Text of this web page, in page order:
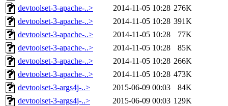
devtoolset-3-apache-..>
2014-11-05 10:28 276K
devtoolset-3-apache-..>
2014-11-05 10:28 391K
devtoolset-3-apache-..>
2014-11-05 10:28
77K
devtoolset-3-apache-..>
2014-11-05 10:28
85K
devtoolset-3-apache-..>
2014-11-05 10:28 266K
devtoolset-3-apache-..>
2014-11-05 10:28 473K
devtoolset-3-args4j-..>
2015-06-09 00:03
84K
devtoolset-3-args4j-..>
2015-06-09 00:03 129K